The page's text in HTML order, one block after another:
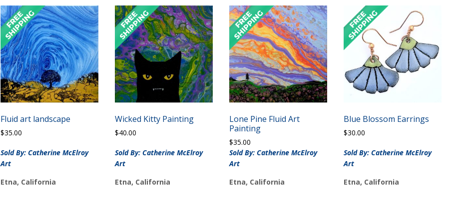
Fluid art landscape
$35.00
Sold By: Catherine McElroy
Art
Etna, California
Wicked Kitty Painting
$40.00
Sold By: Catherine McElroy
Art
Etna, California
Lone Pine Fluid Art
Painting
$35.00
Sold By: Catherine McElroy
Art
Etna, California
Blue Blossom Earrings
$30.00
Sold By: Catherine McElroy
Art
Etna, California